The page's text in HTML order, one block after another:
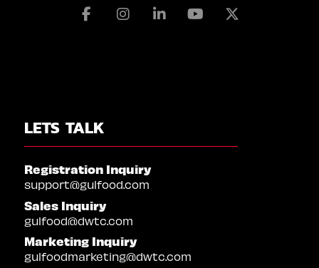
FacebookInstagramLinkedinYoutube
LETS TALK
Registration Inquiry
support@gulfood.com
Sales Inquiry
gulfood@dwtc.com
Marketing Inquiry
gulfoodmarketing@dwtc.com